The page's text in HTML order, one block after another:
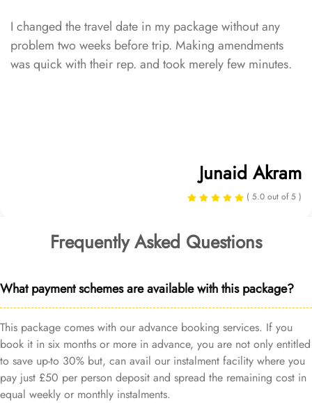
I changed the travel date in my package without any
problem two weeks before trip. Making amendments
was quick with their rep. and took merely few minutes.
Junaid Akram
( 5.0 out of 5 )
Frequently Asked Questions
What payment schemes are available with this package?
This package comes with our advance booking services. If you
book it in six months or more in advance, you are not only entitled
to save up-to 30% but, can avail our instalment facility where you
pay just £50 per person deposit and spread the remaining cost in
equal weekly or monthly instalments.